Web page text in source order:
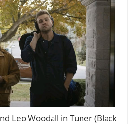
Leo Woodall in Tuner (Black